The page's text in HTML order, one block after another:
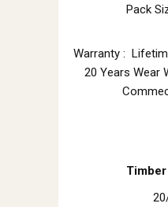
Pack
Warranty :
20 Years Wear